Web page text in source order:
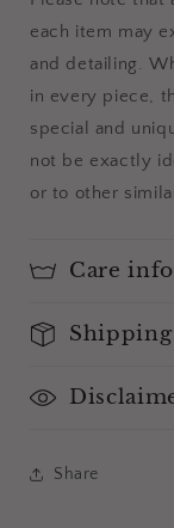
each item may
and detailing.
in every piece,
special and
not be exactly
or to other
Care
Share